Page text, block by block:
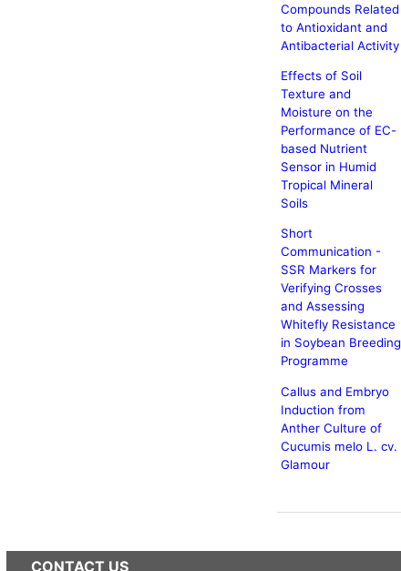
Compounds Related
to Antioxidant and
Antibacterial Activity
Effects of Soil
Texture and
Moisture on the
Performance of EC-
based Nutrient
Sensor in Humid
Tropical Mineral
Soils
Short
Communication -
SSR Markers for
Verifying Crosses
and Assessing
Whitefly Resistance
in Soybean Breeding
Programme
Callus and Embryo
Induction from
Anther Culture of
Cucumis melo L. cv.
Glamour
CONTACT US